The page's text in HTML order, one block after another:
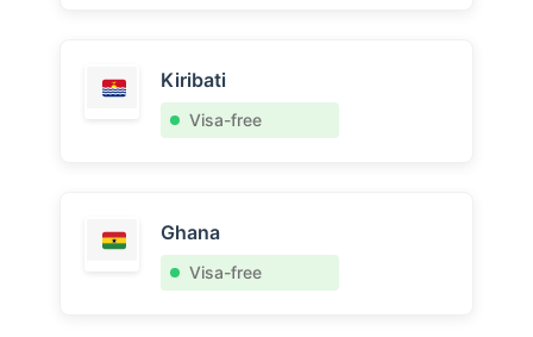
Kiribati
Visa-free
Ghana
Visa-free